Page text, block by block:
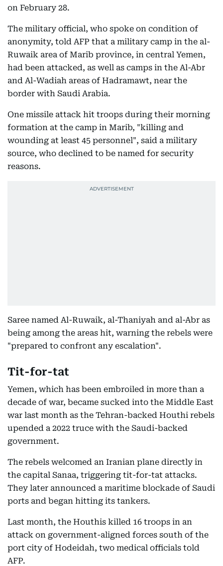
on February 28.
The military official, who spoke on condition of
anonymity, told AFP that a military camp in the al-
Ruwaik area of Marib province, in central Yemen,
had been attacked, as well as camps in the Al-Abr
and Al-Wadiah areas of Hadramawt, near the
border with Saudi Arabia.
One missile attack hit troops during their morning
formation at the camp in Marib, "killing and
wounding at least 45 personnel", said a military
source, who declined to be named for security
reasons.
Saree named Al-Ruwaik, al-Thaniyah and al-Abr as
being among the areas hit, warning the rebels were
"prepared to confront any escalation".
Tit-for-tat
Yemen, which has been embroiled in more than a
decade of war, became sucked into the Middle East
war last month as the Tehran-backed Houthi rebels
upended a 2022 truce with the Saudi-backed
government.
The rebels welcomed an Iranian plane directly in
the capital Sanaa, triggering tit-for-tat attacks.
They later announced a maritime blockade of Saudi
ports and began hitting its tankers.
Last month, the Houthis killed 16 troops in an
attack on government-aligned forces south of the
port city of Hodeidah, two medical officials told
AFP.